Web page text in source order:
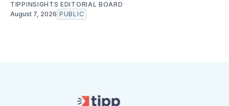
TIPPINSIGHTS EDITORIAL BOARD
August 7, 2026 PUBLIC